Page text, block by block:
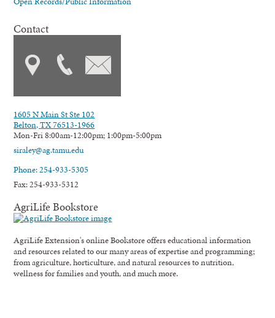
Contact
1605 N Main St Ste 102
Belton, TX 76513-1966
Mon-Fri 8:00am-12:00pm; 1:00pm-5:00pm
siraley@ag.tamu.edu
Phone: 254-933-5305
Fax: 254-933-5312
AgriLife Bookstore
AgriLife Extension's online Bookstore offers educational information
and resources related to our many areas of expertise and programming;
from agriculture, horticulture, and natural resources to nutrition,
wellness for families and youth, and much more.